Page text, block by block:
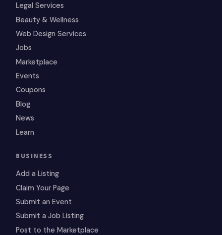
Legal Services
Beauty & Wellness
Web Design Services
Jobs
Marketplace
Events
Coupons
Blog
News
Learn
BUSINESS
Add a Listing
Claim Your Page
Submit an Event
Submit a Job Listing
Post to the Marketplace